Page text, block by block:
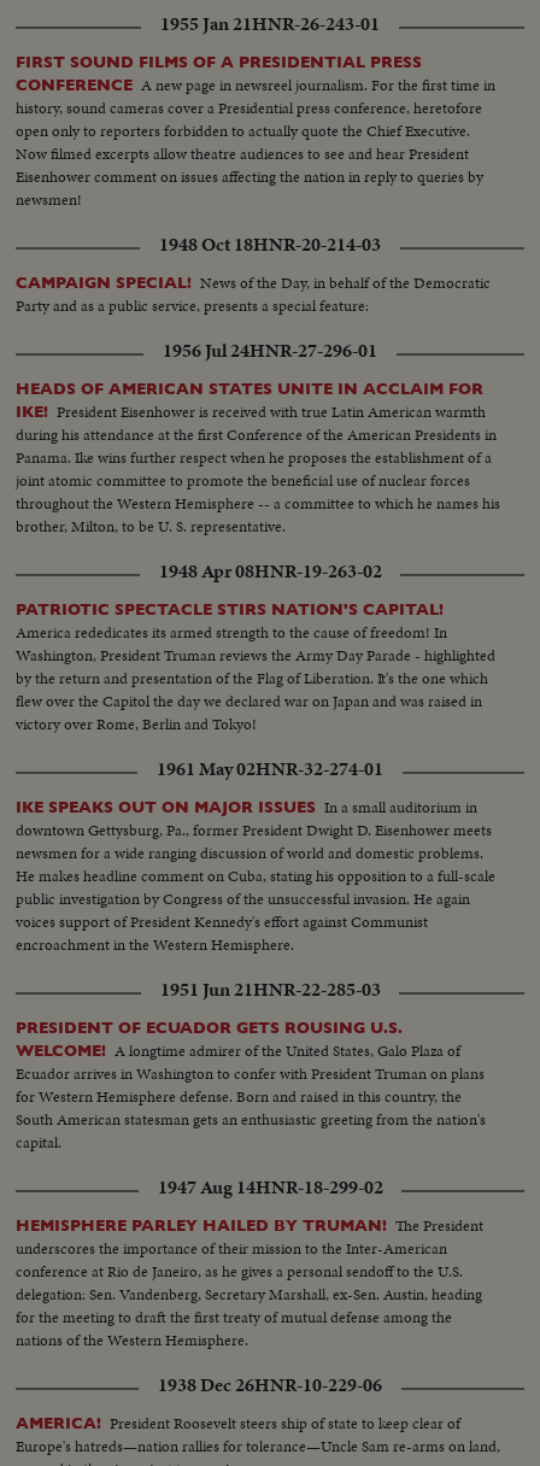
1955 Jan 21HNR-26-243-01
FIRST SOUND FILMS OF A PRESIDENTIAL PRESS
CONFERENCE A new page in newsreel journalism. For the first time in
history, sound cameras cover a Presidential press conference, heretofore
open only to reporters forbidden to actually quote the Chief Executive.
Now filmed excerpts allow theatre audiences to see and hear President
Eisenhower comment on issues affecting the nation in reply to queries by
newsmen!
1948 Oct 18HNR-20-214-03
CAMPAIGN SPECIAL! News of the Day, in behalf of the Democratic
Party and as a public service, presents a special feature:
1956 Jul 24HNR-27-296-01
HEADS OF AMERICAN STATES UNITE IN ACCLAIM FOR
IKE! President Eisenhower is received with true Latin American warmth
during his attendance at the first Conference of the American Presidents in
Panama. Ike wins further respect when he proposes the establishment of a
joint atomic committee to promote the beneficial use of nuclear forces
throughout the Western Hemisphere -- a committee to which he names his
brother, Milton, to be U. S. representative.
1948 Apr 08HNR-19-263-02
PATRIOTIC SPECTACLE STIRS NATION'S CAPITAL!
America rededicates its armed strength to the cause of freedom! In
Washington, President Truman reviews the Army Day Parade - highlighted
by the return and presentation of the Flag of Liberation. It's the one which
flew over the Capitol the day we declared war on Japan and was raised in
victory over Rome, Berlin and Tokyo!
1961 May 02HNR-32-274-01
IKE SPEAKS OUT ON MAJOR ISSUES In a small auditorium in
downtown Gettysburg, Pa., former President Dwight D. Eisenhower meets
newsmen for a wide ranging discussion of world and domestic problems.
He makes headline comment on Cuba, stating his opposition to a full-scale
public investigation by Congress of the unsuccessful invasion. He again
voices support of President Kennedy's effort against Communist
encroachment in the Western Hemisphere.
1951 Jun 21HNR-22-285-03
PRESIDENT OF ECUADOR GETS ROUSING U.S.
WELCOME! A longtime admirer of the United States, Galo Plaza of
Ecuador arrives in Washington to confer with President Truman on plans
for Western Hemisphere defense. Born and raised in this country, the
South American statesman gets an enthusiastic greeting from the nation's
capital.
1947 Aug 14HNR-18-299-02
HEMISPHERE PARLEY HAILED BY TRUMAN! The President
underscores the importance of their mission to the Inter-American
conference at Rio de Janeiro, as he gives a personal sendoff to the U.S.
delegation: Sen. Vandenberg, Secretary Marshall, ex-Sen. Austin, heading
for the meeting to draft the first treaty of mutual defense among the
nations of the Western Hemisphere.
1938 Dec 26HNR-10-229-06
AMERICA! President Roosevelt steers ship of state to keep clear of
Europe's hatreds—nation rallies for tolerance—Uncle Sam re-arms on land,